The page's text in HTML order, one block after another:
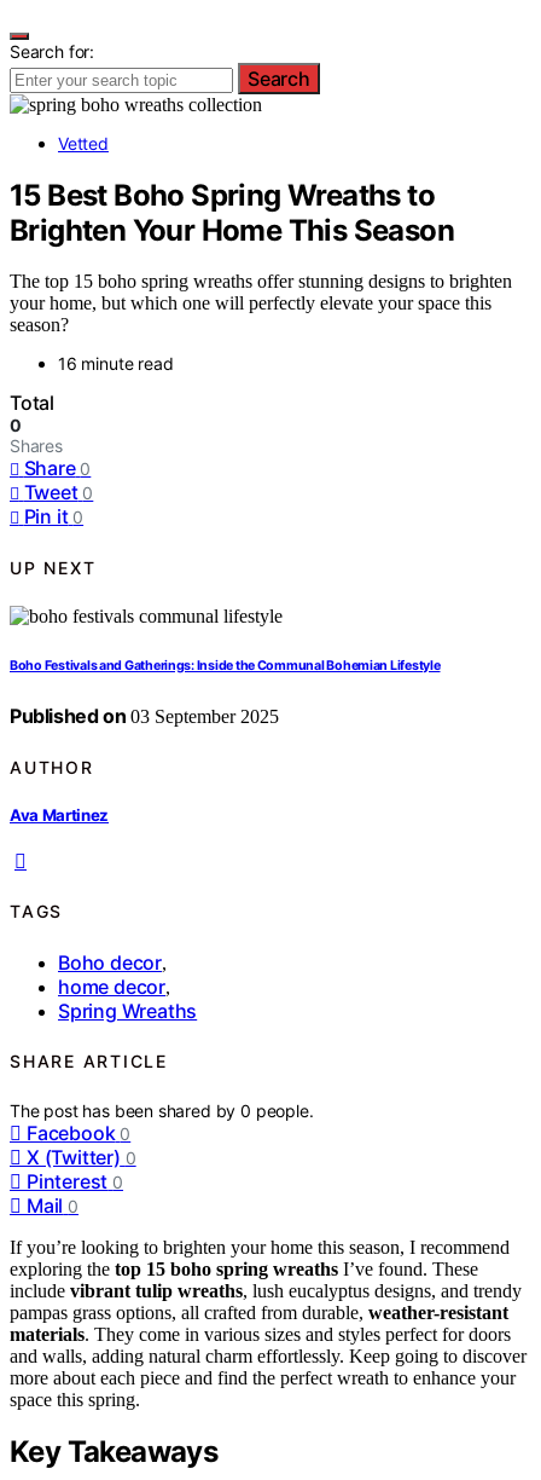
Search for:
Search
Vetted
15 Best Boho Spring Wreaths to
Brighten Your Home This Season
The top 15 boho spring wreaths offer stunning designs to brighten
your home, but which one will perfectly elevate your space this
season?
16 minute read
Total
0
Shares
Share 0
Tweet 0
Pin it 0
UP NEXT
Boho Festivals and Gatherings: Inside the Communal Bohemian Lifestyle
Published on 03 September 2025
AUTHOR
Ava Martinez
TAGS
Boho decor,
home decor,
Spring Wreaths
SHARE ARTICLE
The post has been shared by0 people.
Facebook 0
X (Twitter) 0
Pinterest 0
Mail 0
If you’re looking to brighten your home this season, I recommend
exploring the top 15 boho spring wreaths I’ve found. These
include vibrant tulip wreaths, lush eucalyptus designs, and trendy
pampas grass options, all crafted from durable, weather-resistant
materials. They come in various sizes and styles perfect for doors
and walls, adding natural charm effortlessly. Keep going to discover
more about each piece and find the perfect wreath to enhance your
space this spring.
Key Takeaways